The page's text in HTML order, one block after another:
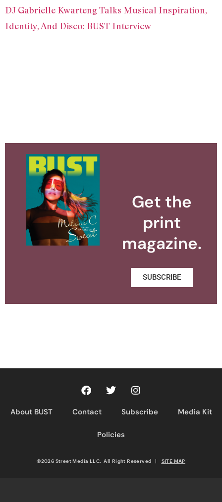
DJ Gabrielle Kwarteng Talks Musical Inspiration,
Identity, And Disco: BUST Interview
Get the
print
magazine.
SUBSCRIBE
About BUST Contact Subscribe Media Kit
Policies
©2026 Street Media LLC. All Right Reserved | SITE MAP